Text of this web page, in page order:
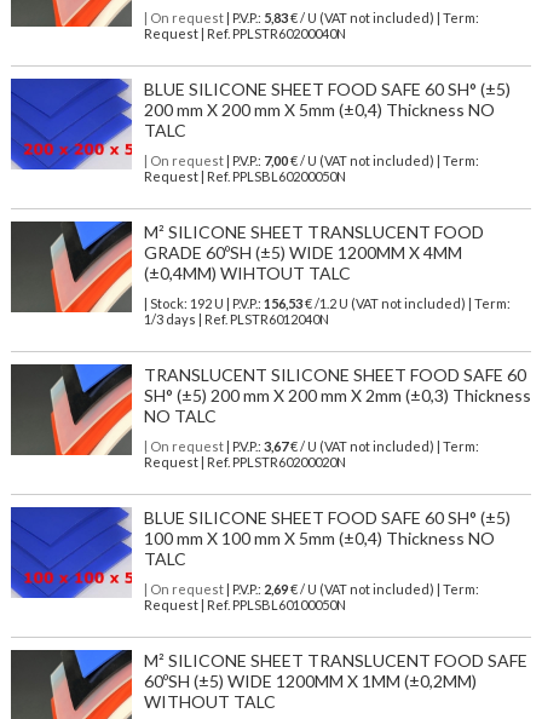
| On request| P.V.P.: 5,83€ / U (VAT not included) | Term:
Request | Ref. PPLSTR60200040N
BLUE SILICONE SHEET FOOD SAFE 60 SH° (±5)
200 mm X 200 mm X 5mm (±0,4) Thickness NO
TALC
| On request| P.V.P.: 7,00€ / U (VAT not included) | Term:
Request | Ref. PPLSBL60200050N
M² SILICONE SHEET TRANSLUCENT FOOD
GRADE 60ºSH (±5) WIDE 1200MM X 4MM
(±0,4MM) WIHTOUT TALC
| Stock: 192 U | P.V.P.: 156,53€/1.2 U (VAT not included)
| Term:
1/3 days | Ref. PLSTR6012040N
TRANSLUCENT SILICONE SHEET FOOD SAFE 60
SH° (±5) 200 mm X 200 mm X 2mm (±0,3) Thickness
NO TALC
| On request| P.V.P.: 3,67€ / U (VAT not included) | Term:
Request | Ref. PPLSTR60200020N
BLUE SILICONE SHEET FOOD SAFE 60 SH° (±5)
100 mm X 100 mm X 5mm (±0,4) Thickness NO
TALC
| On request| P.V.P.: 2,69€ / U (VAT not included) | Term:
Request | Ref. PPLSBL60100050N
M² SILICONE SHEET TRANSLUCENT FOOD SAFE
60ºSH (±5) WIDE 1200MM X 1MM (±0,2MM)
WITHOUT TALC